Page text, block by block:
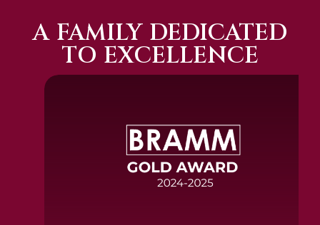
A FAMILY DEDICATED
TO EXCELLENCE